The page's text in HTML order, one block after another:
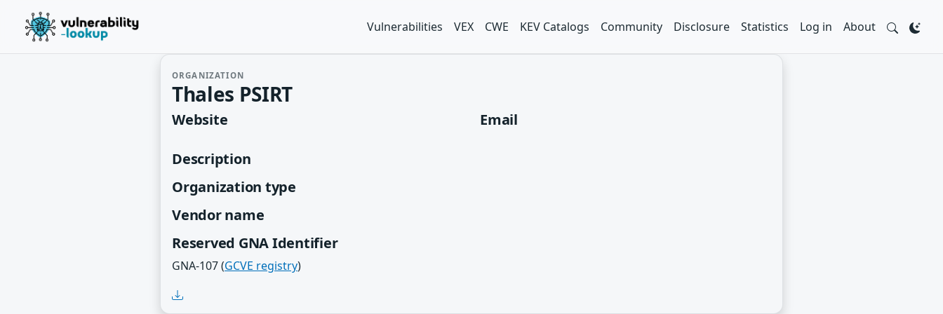
Vulnerabilities VEX CWE KEV Catalogs Community Disclosure Statistics Log in About
ORGANIZATION
Thales PSIRT
Website Email
Description
Organization type
Vendor name
Reserved GNA Identifier
GNA-107 (GCVE registry)